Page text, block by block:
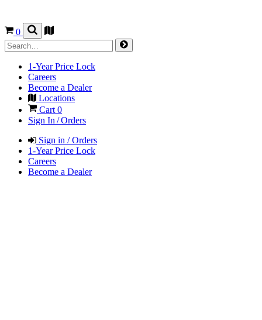
0
1-Year Price Lock
Careers
Become a Dealer
Locations
Cart 0
Sign In / Orders
Sign in / Orders
1-Year Price Lock
Careers
Become a Dealer